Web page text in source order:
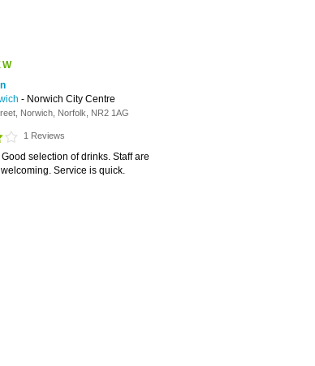
- Norwich City Centre
Norwich, Norfolk, NR2 1AG
1 Reviews
selection of drinks. Staff are
Service is quick.